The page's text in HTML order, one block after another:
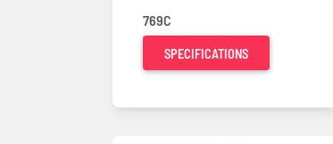
769C
SPECIFICATIONS